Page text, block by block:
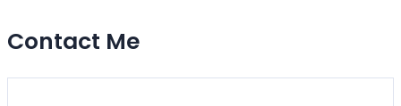
Contact Me